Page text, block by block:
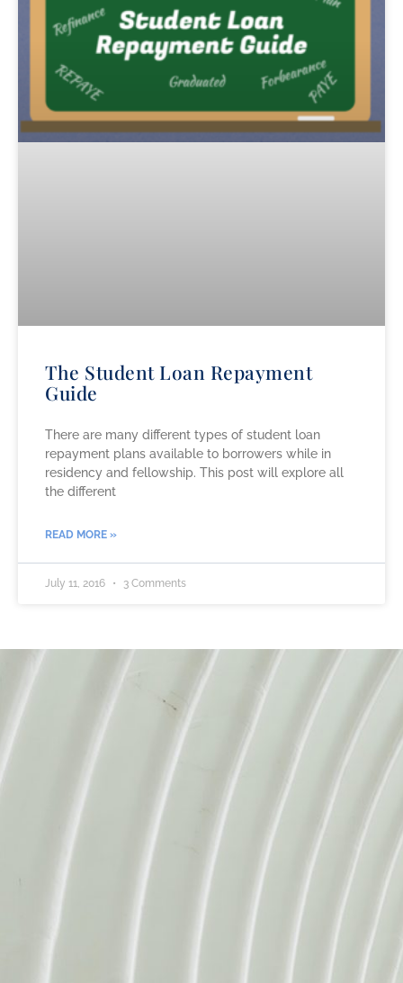
The Student Loan Repayment
Guide
There are many different types of student loan
repayment plans available to borrowers while in
residency and fellowship. This post will explore all
the different
READ MORE »
July 11, 2016 3 Comments